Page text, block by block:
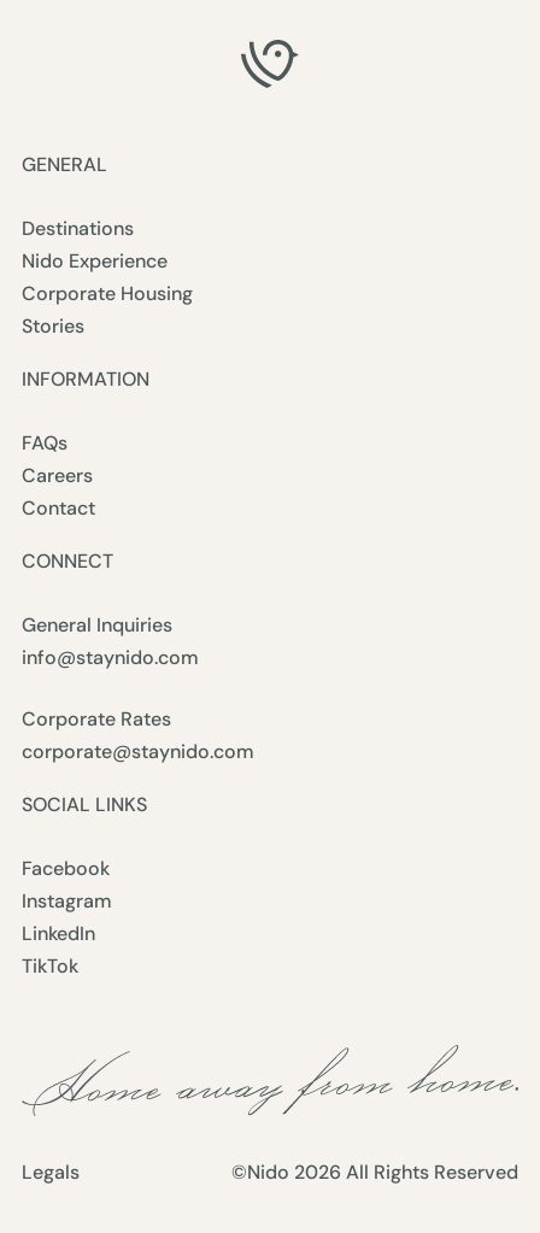
GENERAL
Destinations
Nido Experience
Corporate Housing
Stories
INFORMATION
FAQs
Careers
Contact
CONNECT
General Inquiries
info@staynido.com
Corporate Rates
corporate@staynido.com
SOCIAL LINKS
Facebook
Instagram
LinkedIn
TikTok
Legals ©Nido 2026 All Rights Reserved